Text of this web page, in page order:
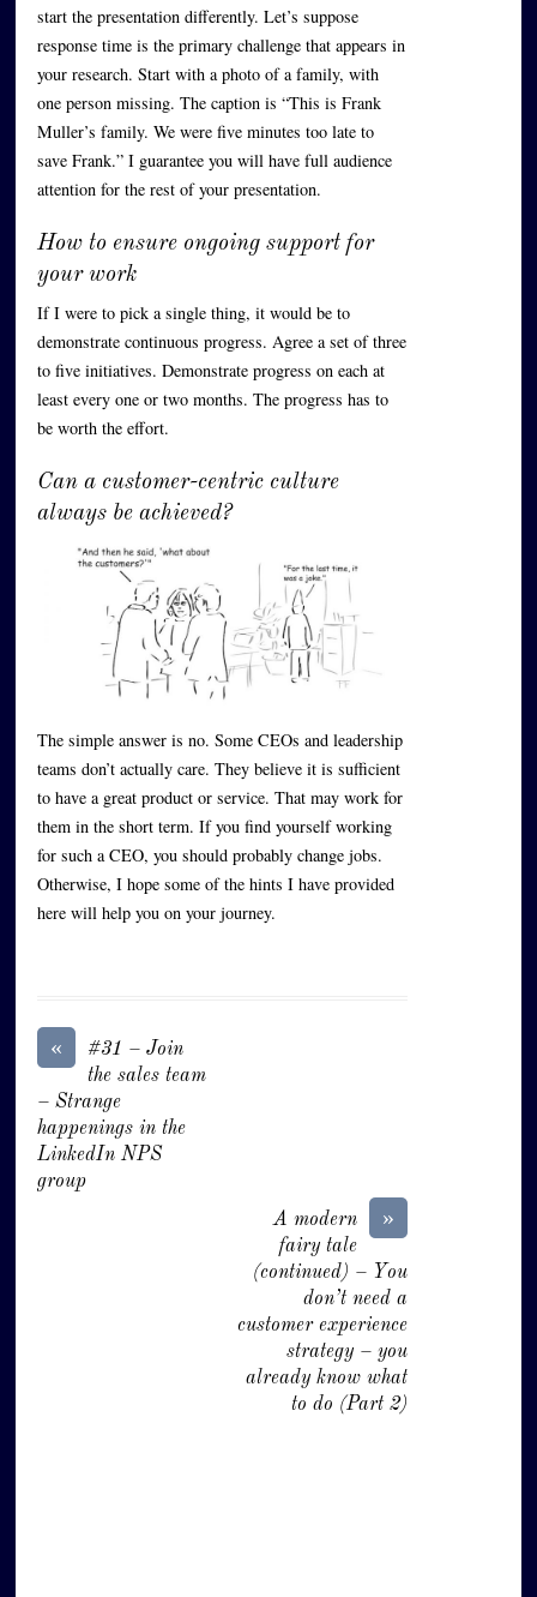
start the presentation differently. Let’s suppose
response time is the primary challenge that appears in
your research. Start with a photo of a family, with
one person missing. The caption is “This is Frank
Muller’s family. We were five minutes too late to
save Frank.” I guarantee you will have full audience
attention for the rest of your presentation.
How to ensure ongoing support for
your work
If I were to pick a single thing, it would be to
demonstrate continuous progress. Agree a set of three
to five initiatives. Demonstrate progress on each at
least every one or two months. The progress has to
be worth the effort.
Can a customer-centric culture
always be achieved?
The simple answer is no. Some CEOs and leadership
teams don’t actually care. They believe it is sufficient
to have a great product or service. That may work for
them in the short term. If you find yourself working
for such a CEO, you should probably change jobs.
Otherwise, I hope some of the hints I have provided
here will help you on your journey.
«
#31 – Join
the sales team
– Strange
happenings in the
LinkedIn NPS
group
»
A modern
fairy tale
(continued) – You
don’t need a
customer experience
strategy – you
already know what
to do (Part 2)